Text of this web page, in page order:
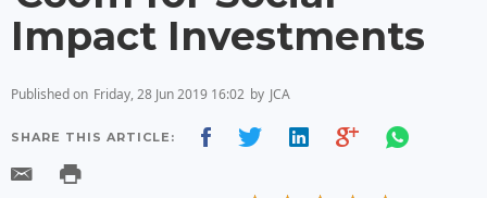
Impact Investments
Published on Friday, 28 Jun 2019 16:02 by JCA
SHARE THIS ARTICLE: